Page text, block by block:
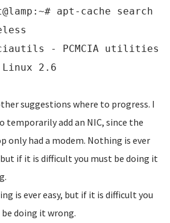
apt-cache search
- PCMCIA utilities
2.6
suggestions where to progress. I
temporarily add an NIC, since the
only had a modem. Nothing is ever
but if it is difficult you must be doing it
is ever easy, but if it is difficult you
doing it wrong.